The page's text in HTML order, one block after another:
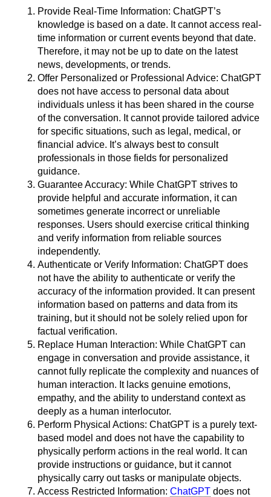
Provide Real-Time Information: ChatGPT’s
knowledge is based on a date. It cannot access real-
time information or current events beyond that date.
Therefore, it may not be up to date on the latest
news, developments, or trends.
Offer Personalized or Professional Advice: ChatGPT
does not have access to personal data about
individuals unless it has been shared in the course
of the conversation. It cannot provide tailored advice
for specific situations, such as legal, medical, or
financial advice. It’s always best to consult
professionals in those fields for personalized
guidance.
Guarantee Accuracy: While ChatGPT strives to
provide helpful and accurate information, it can
sometimes generate incorrect or unreliable
responses. Users should exercise critical thinking
and verify information from reliable sources
independently.
Authenticate or Verify Information: ChatGPT does
not have the ability to authenticate or verify the
accuracy of the information provided. It can present
information based on patterns and data from its
training, but it should not be solely relied upon for
factual verification.
Replace Human Interaction: While ChatGPT can
engage in conversation and provide assistance, it
cannot fully replicate the complexity and nuances of
human interaction. It lacks genuine emotions,
empathy, and the ability to understand context as
deeply as a human interlocutor.
Perform Physical Actions: ChatGPT is a purely text-
based model and does not have the capability to
physically perform actions in the real world. It can
provide instructions or guidance, but it cannot
physically carry out tasks or manipulate objects.
Access Restricted Information:ChatGPT does not